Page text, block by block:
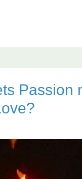
Passion